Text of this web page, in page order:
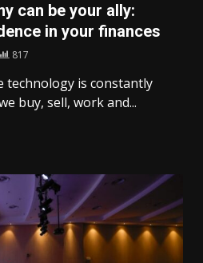
can be your ally:
in your finances
817
technology is constantly
buy, sell, work and...